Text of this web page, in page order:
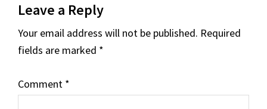
Interactions
Leave a Reply
Your email address will not be published. Required
fields are marked *
Comment *